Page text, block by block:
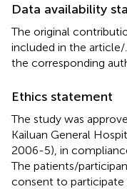
Data availability
The original
included in the article/
the corresponding
Ethics statement
The study was
Kailuan General
2006-5), in
The patients/
consent to participate